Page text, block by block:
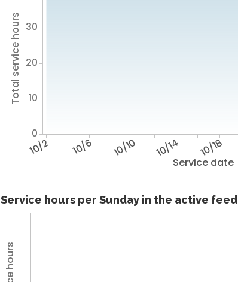
Service date
10/2 10/6 10/10 10/14 10/18
Total service hours
0
10
20
30
Service hours per Sunday in the active feed